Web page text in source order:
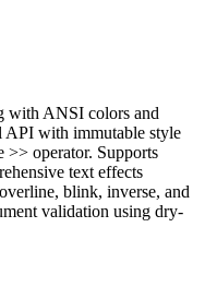
with ANSI colors and
API with immutable style
>> operator. Supports
text effects
blink, inverse, and
validation using dry-